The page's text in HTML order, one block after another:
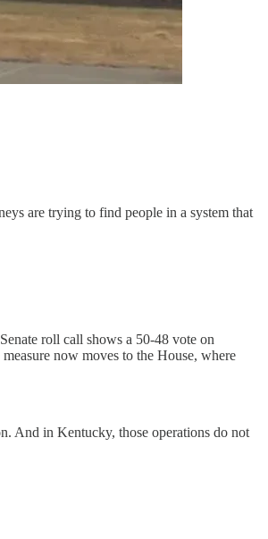
are trying to find people in a system that
roll call shows a 50-48 vote on
now moves to the House, where
And in Kentucky, those operations do not